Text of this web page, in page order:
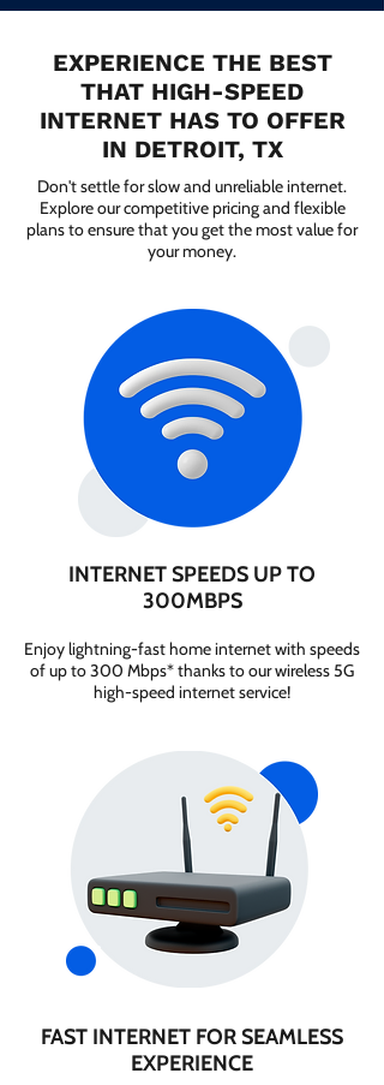
EXPERIENCE THE BEST
THAT HIGH-SPEED
INTERNET HAS TO OFFER
IN DETROIT, TX
Don't settle for slow and unreliable internet.
Explore our competitive pricing and flexible
plans to ensure that you get the most value for
your money.
INTERNET SPEEDS UP TO
300MBPS
Enjoy lightning-fast home internet with speeds
of up to 300 Mbps* thanks to our wireless 5G
high-speed internet service!
FAST INTERNET FOR SEAMLESS
EXPERIENCE